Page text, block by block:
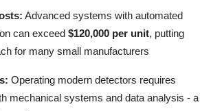
Advanced systems with automated
can exceed $120,000 per unit, putting
for many small manufacturers
Operating modern detectors requires
mechanical systems and data analysis - a